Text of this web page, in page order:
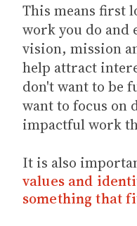
This means first
work you do and
vision, mission
help attract
don't want to be
want to focus on
impactful work
It is also
values and
something that